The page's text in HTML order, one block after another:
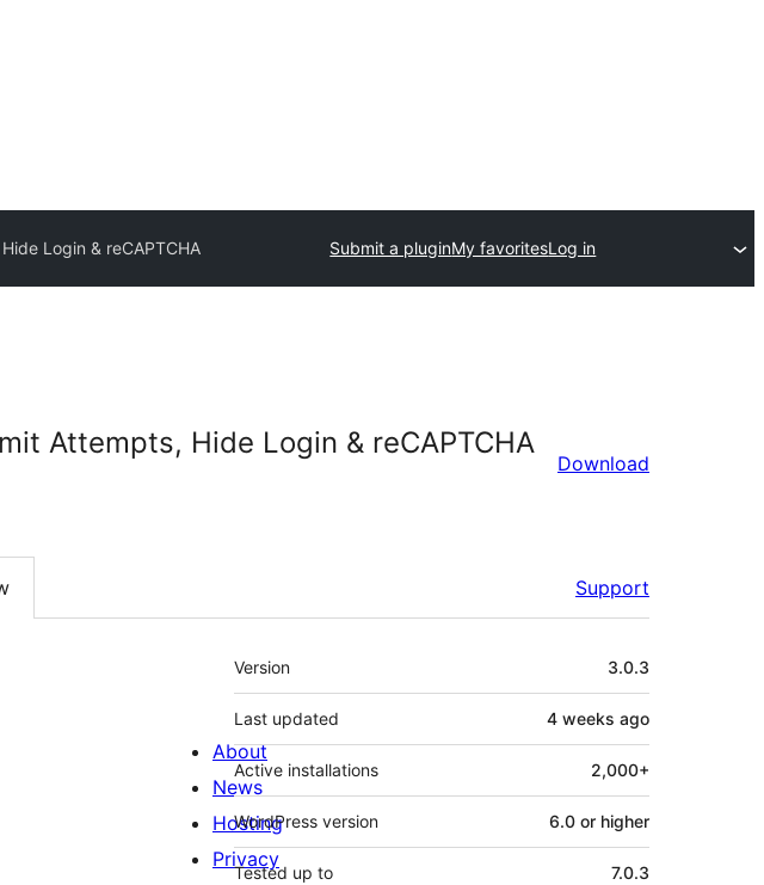
Login & reCAPTCHA Submit a pluginMy favoritesLog in
Attempts, Hide Login & reCAPTCHA
Download
Support
Meta
Version 3.0.3
Last updated 4 weeks ago
Active installations 2,000+
WordPress version 6.0 or higher
Tested up to 7.0.3
About
News
Hosting
Privacy